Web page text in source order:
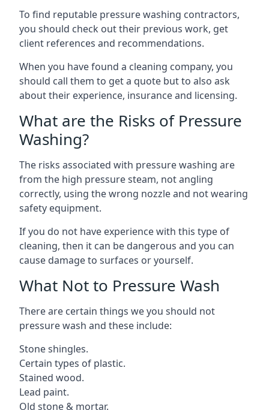
To find reputable pressure washing contractors,
you should check out their previous work, get
client references and recommendations.
When you have found a cleaning company, you
should call them to get a quote but to also ask
about their experience, insurance and licensing.
What are the Risks of Pressure
Washing?
The risks associated with pressure washing are
from the high pressure steam, not angling
correctly, using the wrong nozzle and not wearing
safety equipment.
If you do not have experience with this type of
cleaning, then it can be dangerous and you can
cause damage to surfaces or yourself.
What Not to Pressure Wash
There are certain things we you should not
pressure wash and these include:
Stone shingles.
Certain types of plastic.
Stained wood.
Lead paint.
Old stone & mortar.